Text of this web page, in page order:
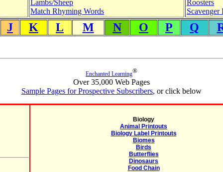
Lambs/Sheep
Match Rhyming Words
Roosters
Scavenger
J K L M N O P Q
Enchanted Learning®
Over 35,000 Web Pages
Sample Pages for Prospective Subscribers, or click below
Biology
Animal Printouts
Biology Label Printouts
Biomes
Birds
Butterflies
Dinosaurs
Food Chain